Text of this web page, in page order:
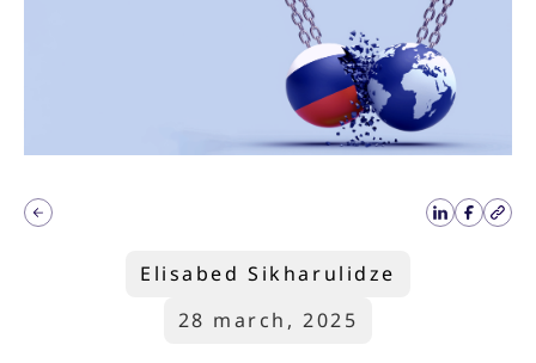
Elisabed Sikharulidze
28 march, 2025